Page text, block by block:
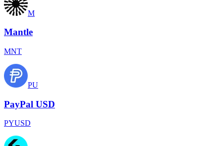
M
Mantle
MNT
PU
PayPal USD
PYUSD